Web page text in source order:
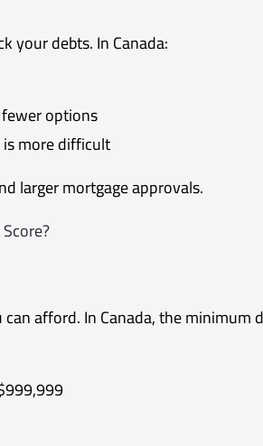
your debts. In Canada:
options
more difficult
larger mortgage approvals.
afford. In Canada, the minimum